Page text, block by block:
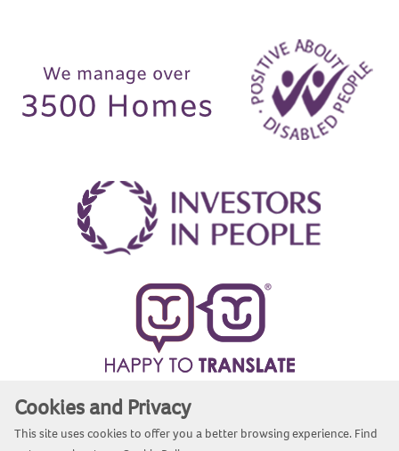
Website by Kiswebs Web & App Design
Cookies and Privacy
This site uses cookies to offer you a better browsing experience. Find